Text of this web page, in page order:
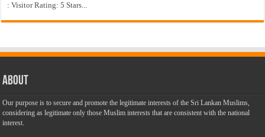
: Visitor Rating: 5 Stars...
About
Our purpose is to secure and promote the legitimate interests of the Sri Lankan Muslims,
considering as legitimate only those Muslim interests that are consistent with the national
interest.